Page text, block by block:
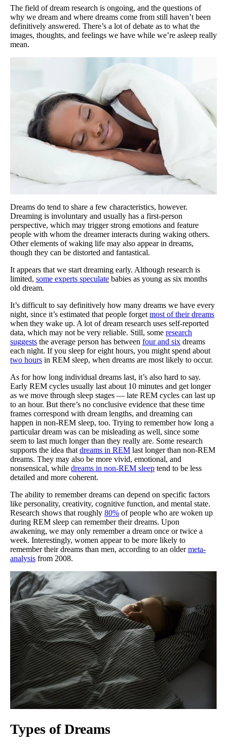
The field of dream research is ongoing, and the questions of
why we dream and where dreams come from still haven’t been
definitively answered. There’s a lot of debate as to what the
images, thoughts, and feelings we have while we’re asleep really
mean.
Dreams do tend to share a few characteristics, however.
Dreaming is involuntary and usually has a first-person
perspective, which may trigger strong emotions and feature
people with whom the dreamer interacts during waking others.
Other elements of waking life may also appear in dreams,
though they can be distorted and fantastical.
It appears that we start dreaming early. Although research is
limited, some experts speculate babies as young as six months
old dream.
It’s difficult to say definitively how many dreams we have every
night, since it’s estimated that people forget most of their dreams
when they wake up. A lot of dream research uses self-reported
data, which may not be very reliable. Still, some research
suggests the average person has between four and six dreams
each night. If you sleep for eight hours, you might spend about
two hours in REM sleep, when dreams are most likely to occur.
As for how long individual dreams last, it’s also hard to say.
Early REM cycles usually last about 10 minutes and get longer
as we move through sleep stages — late REM cycles can last up
to an hour. But there’s no conclusive evidence that these time
frames correspond with dream lengths, and dreaming can
happen in non-REM sleep, too. Trying to remember how long a
particular dream was can be misleading as well, since some
seem to last much longer than they really are. Some research
supports the idea that dreams in REM last longer than non-REM
dreams. They may also be more vivid, emotional, and
nonsensical, while dreams in non-REM sleep tend to be less
detailed and more coherent.
The ability to remember dreams can depend on specific factors
like personality, creativity, cognitive function, and mental state.
Research shows that roughly 80% of people who are woken up
during REM sleep can remember their dreams. Upon
awakening, we may only remember a dream once or twice a
week. Interestingly, women appear to be more likely to
remember their dreams than men, according to an oldermeta-
analysis from 2008.
Types of Dreams